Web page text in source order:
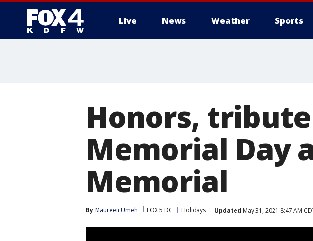
Live News Weather Sports
Honors,
Memorial Day
Memorial
By Maureen Umeh FOX 5 DC Holidays Updated May 31, 2021 8:47 AM